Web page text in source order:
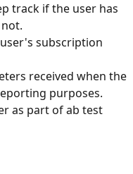
track if the user has
subscription
received when the
purposes.
as part of ab test